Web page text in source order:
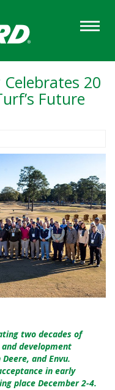
20
Future
two decades of
development
Deere, andEnvu.
in early
place December 2-4.